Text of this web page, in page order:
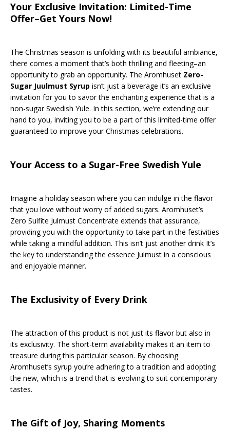
Your Exclusive Invitation: Limited-Time
Offer–Get Yours Now!
The Christmas season is unfolding with its beautiful ambiance,
there comes a moment that’s both thrilling and fleeting–an
opportunity to grab an opportunity. The Aromhuset Zero-
Sugar Juulmust Syrup isn’t just a beverage it’s an exclusive
invitation for you to savor the enchanting experience that is a
non-sugar Swedish Yule. In this section, we’re extending our
hand to you, inviting you to be a part of this limited-time offer
guaranteed to improve your Christmas celebrations.
Your Access to a Sugar-Free Swedish Yule
Imagine a holiday season where you can indulge in the flavor
that you love without worry of added sugars. Aromhuset’s
Zero Sulfite Julmust Concentrate extends that assurance,
providing you with the opportunity to take part in the festivities
while taking a mindful addition. This isn’t just another drink It’s
the key to understanding the essence Julmust in a conscious
and enjoyable manner.
The Exclusivity of Every Drink
The attraction of this product is not just its flavor but also in
its exclusivity. The short-term availability makes it an item to
treasure during this particular season. By choosing
Aromhuset’s syrup you’re adhering to a tradition and adopting
the new, which is a trend that is evolving to suit contemporary
tastes.
The Gift of Joy, Sharing Moments